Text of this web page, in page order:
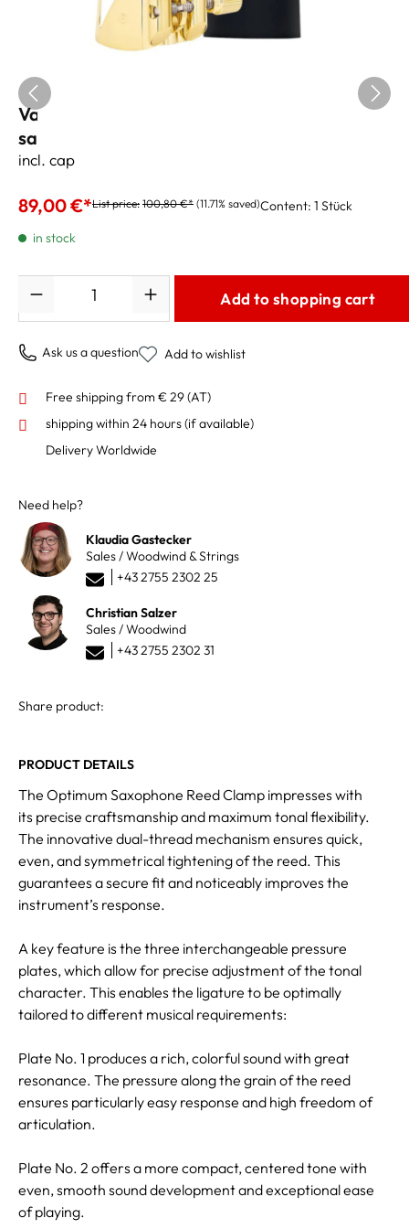
Vandoren "Optimum" Ligature Bariton
saxophone
incl. cap
89,00 €*List price: 100,80 €* (11.71% saved)Content: 1 Stück
in stock
Add to shopping cart
Ask us a question Add to wishlist
Free shipping from € 29 (AT)
shipping within 24 hours(if available)
Delivery Worldwide
Need help?
Klaudia Gastecker
Sales / Woodwind & Strings
+43 2755 2302 25
Christian Salzer
Sales / Woodwind
+43 2755 2302 31
Share product:
PRODUCT DETAILS
The Optimum Saxophone Reed Clamp impresses with
its precise craftsmanship and maximum tonal flexibility.
The innovative dual-thread mechanism ensures quick,
even, and symmetrical tightening of the reed. This
guarantees a secure fit and noticeably improves the
instrument’s response.
A key feature is the three interchangeable pressure
plates, which allow for precise adjustment of the tonal
character. This enables the ligature to be optimally
tailored to different musical requirements:
Plate No. 1 produces a rich, colorful sound with great
resonance. The pressure along the grain of the reed
ensures particularly easy response and high freedom of
articulation.
Plate No. 2 offers a more compact, centered tone with
even, smooth sound development and exceptional ease
of playing.